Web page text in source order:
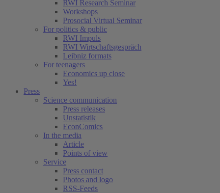
RWI Research Seminar
Workshops
Prosocial Virtual Seminar
For politics & public
RWI Impuls
RWI Wirtschaftsgespräch
Leibniz formats
For teenagers
Economics up close
Yes!
Press
Science communication
Press releases
Unstatistik
EconComics
In the media
Article
Points of view
Service
Press contact
Photos and logo
RSS-Feeds